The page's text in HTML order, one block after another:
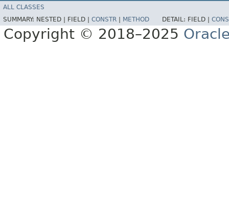
ALL CLASSES
SUMMARY: NESTED | FIELD | CONSTR METHOD DETAIL: FIELD |
Copyright © 2018–2025